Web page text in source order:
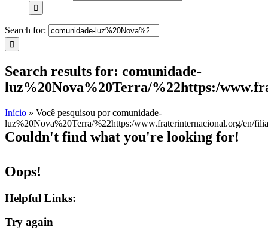
Search for:
Search results for: comunidade-
luz%20Nova%20Terra/%22https:/
Início » Você pesquisou por comunidade-
luz%20Nova%20Terra/%22https:/www.fraterinternacional.org/en/
Couldn't find what you're looking for!
Oops!
Helpful Links:
Try again